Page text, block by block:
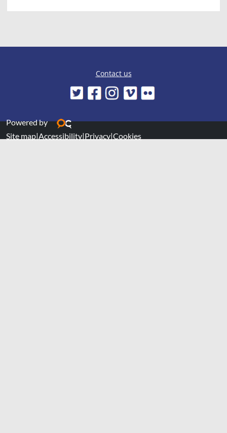
Contact us
Powered by
Site map|Accessibility|Privacy|Cookies